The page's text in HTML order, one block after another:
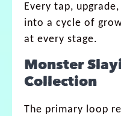
Every tap,
into a cycle of
at every stage.
Monster
Collection
The primary loop